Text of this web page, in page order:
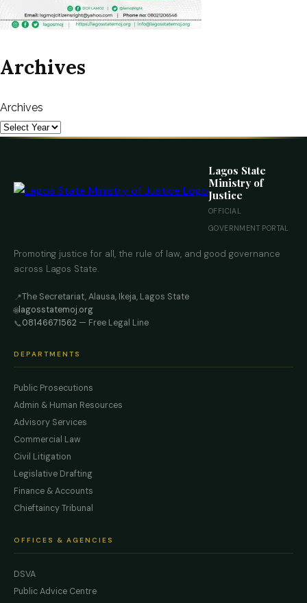
Archives
Archives
Lagos State
Ministry of
Justice
OFFICIAL
GOVERNMENT PORTAL
Promoting justice for all, the rule of law, and good governance
across Lagos State.
📍The Secretariat, Alausa, Ikeja, Lagos State
🌐lagosstatemoj.org
📞08146671562 — Free Legal Line
DEPARTMENTS
Public Prosecutions
Admin & Human Resources
Advisory Services
Commercial Law
Civil Litigation
Legislative Drafting
Finance & Accounts
Chieftaincy Tribunal
OFFICES & AGENCIES
DSVA
Public Advice Centre